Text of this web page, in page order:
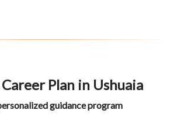
Plan in Ushuaia
guidance program